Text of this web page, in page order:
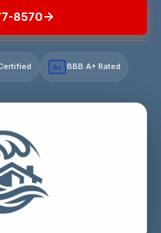
8570
A+ BBB A+ Rated